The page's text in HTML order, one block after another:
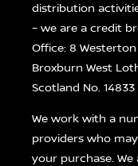
distribution
– we are a credit
Office: 8
Broxburn West
Scotland No.
We work with a
providers who
your purchase.